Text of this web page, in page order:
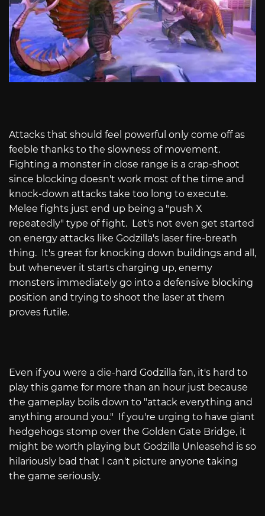
Attacks that should feel powerful only come off as
feeble thanks to the slowness of movement.
Fighting a monster in close range is a crap-shoot
since blocking doesn't work most of the time and
knock-down attacks take too long to execute.
Melee fights just end up being a "push X
repeatedly" type of fight. Let's not even get started
on energy attacks like Godzilla's laser fire-breath
thing.
It's great for knocking down buildings and all,
but whenever it starts charging up, enemy
monsters immediately go into a defensive blocking
position and trying to shoot the laser at them
proves futile.
Even if you were a die-hard Godzilla fan, it's hard to
play this game for more than an hour just because
the gameplay boils down to "attack everything and
anything around you." If you're urging to have giant
hedgehogs stomp over the Golden Gate Bridge, it
might be worth playing but Godzilla Unleasehd is so
hilariously bad that I can't picture anyone taking
the game seriously.